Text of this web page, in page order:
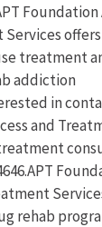
Foundation
offers
treatment
addiction
in
and
rehab